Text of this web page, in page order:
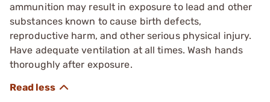
ammunition may result in exposure to lead and other
substances known to cause birth defects,
reproductive harm, and other serious physical injury.
Have adequate ventilation at all times. Wash hands
thoroughly after exposure.